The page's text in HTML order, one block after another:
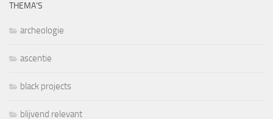
THEMA’S
archeologie
ascentie
black projects
blijvend relevant